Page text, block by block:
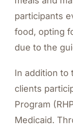
participants
food, opting
due to the
In addition to
clients
Program
Medicaid.